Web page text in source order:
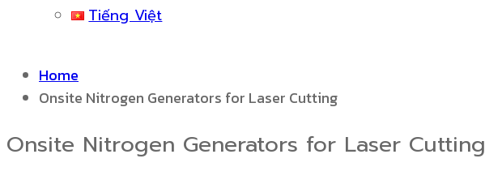
Tiếng Việt
Home
Onsite Nitrogen Generators for Laser Cutting
Onsite Nitrogen Generators for Laser Cutting